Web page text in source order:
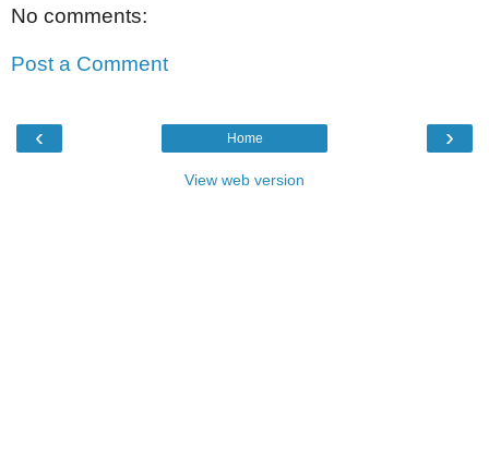
No comments:
Post a Comment
‹ ›
Home
View web version